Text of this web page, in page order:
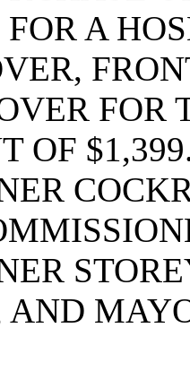
A
FOR
OF
AND